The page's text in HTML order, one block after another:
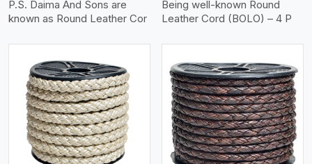
P.S. Daima And Sons are
known as Round Leather Cor
Being well-known Round
Leather Cord (BOLO) – 4 P
View More